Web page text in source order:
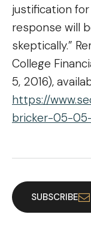
justification
response will
skeptically.”
College
5, 2016),
https://
bricker-05-05-
SUBSCRIBE